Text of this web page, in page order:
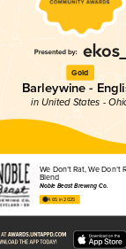
Gold
Barleywine -
in United States -
We Don’t Rat, We Don’t
Blend
Noble Beast Brewing Co.
4.65 in 2025